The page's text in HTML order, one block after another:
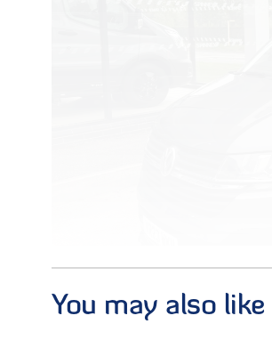
Images (20)
You may also like